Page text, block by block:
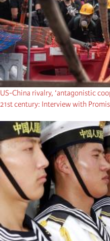
US-China rivalry, ‘antagonistic
21st century: Interview with